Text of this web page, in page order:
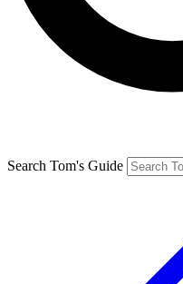
Search Tom's Guide